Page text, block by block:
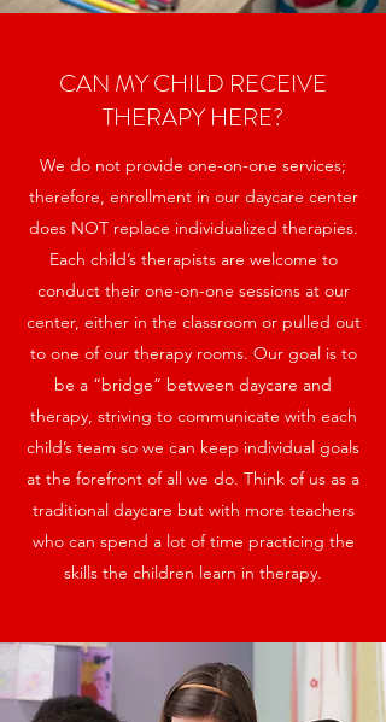
CAN MY CHILD RECEIVE
THERAPY HERE?
We do not provide one-on-one services;
therefore, enrollment in our daycare center
does NOT replace individualized therapies.
Each child’s therapists are welcome to
conduct their one-on-one sessions at our
center, either in the classroom or pulled out
to one of our therapy rooms. Our goal is to
be a “bridge” between daycare and
therapy, striving to communicate with each
child’s team so we can keep individual goals
at the forefront of all we do. Think of us as a
traditional daycare but with more teachers
who can spend a lot of time practicing the
skills the children learn in therapy.